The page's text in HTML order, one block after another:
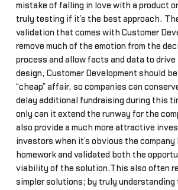
mistake of falling in love with a product
truly testing if it’s the best approach.
validation that comes with Customer
remove much of the emotion from the
process and allow facts and data to
design, Customer Development should
“cheap” affair, so companies can
delay additional fundraising during this
only can it extend the runway for the
also provide a much more attractive
investors when it’s obvious the company
homework and validated both the
viability of the solution.This also often
simpler solutions; by truly understanding